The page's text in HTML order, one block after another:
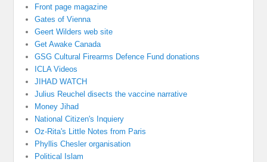
Front page magazine
Gates of Vienna
Geert Wilders web site
Get Awake Canada
GSG Cultural Firearms Defence Fund donations
ICLA Videos
JIHAD WATCH
Julius Reuchel disects the vaccine narrative
Money Jihad
National Citizen's Inquiery
Oz-Rita's Little Notes from Paris
Phyllis Chesler organisation
Political Islam